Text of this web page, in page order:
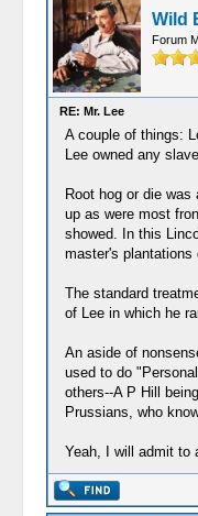
Wild
Forum
RE: Mr. Lee
A couple of things:
Lee owned any
Root hog or die
up as were most
showed. In this
master's
The standard
of Lee in which he
An aside of
used to do
others--A P Hill
Prussians, who
Yeah, I will admit to